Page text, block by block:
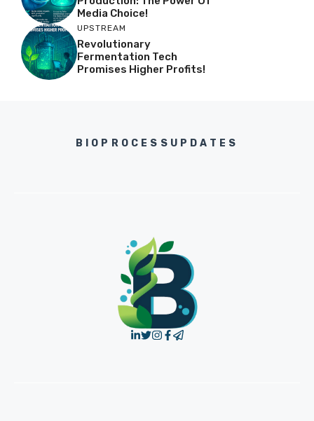
Media Choice!
UPSTREAM
Revolutionary
Fermentation Tech
Promises Higher Profits!
BIOPROCESSUPDATES